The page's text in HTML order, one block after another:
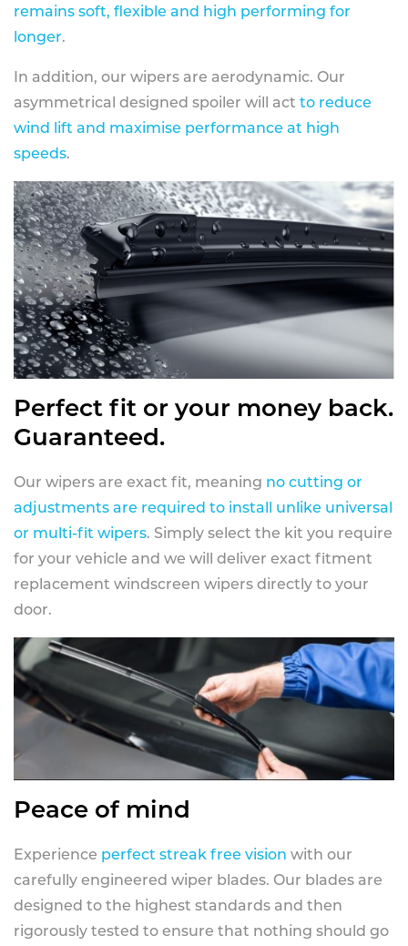
remains soft, flexible and high performing for
longer.
In addition, our wipers are aerodynamic. Our
asymmetrical designed spoiler will act to reduce
wind lift and maximise performance at high
speeds.
Perfect fit or your money back.
Guaranteed.
Our wipers are exact fit, meaning no cutting or
adjustments are required to install unlike universal
or multi-fit wipers. Simply select the kit you require
for your vehicle and we will deliver exact fitment
replacement windscreen wipers directly to your
door.
Peace of mind
Experience perfect streak free vision with our
carefully engineered wiper blades. Our blades are
designed to the highest standards and then
rigorously tested to ensure that nothing should go